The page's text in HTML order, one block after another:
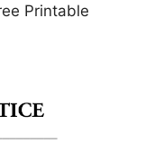
Printable